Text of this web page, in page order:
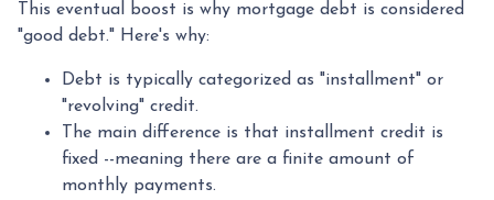
This eventual boost is why mortgage debt is considered
"good debt." Here's why:
Debt is typically categorized as "installment" or
"revolving" credit.
The main difference is that installment credit is
fixed --meaning there are a finite amount of
monthly payments.